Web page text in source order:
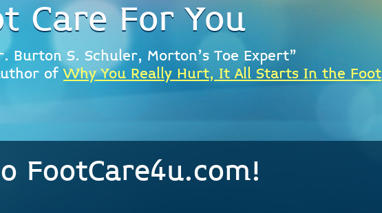
Care For You
Burton S. Schuler, Morton's Toe Expert"
ofWhy You Really Hurt, It All Starts In the Foot
FootCare4u.com!